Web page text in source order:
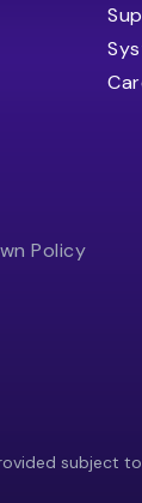
Policy
subject